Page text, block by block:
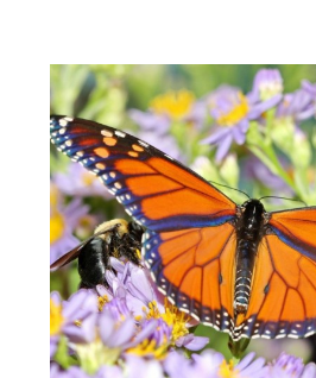
to
help
butterflies
in
your
garden'